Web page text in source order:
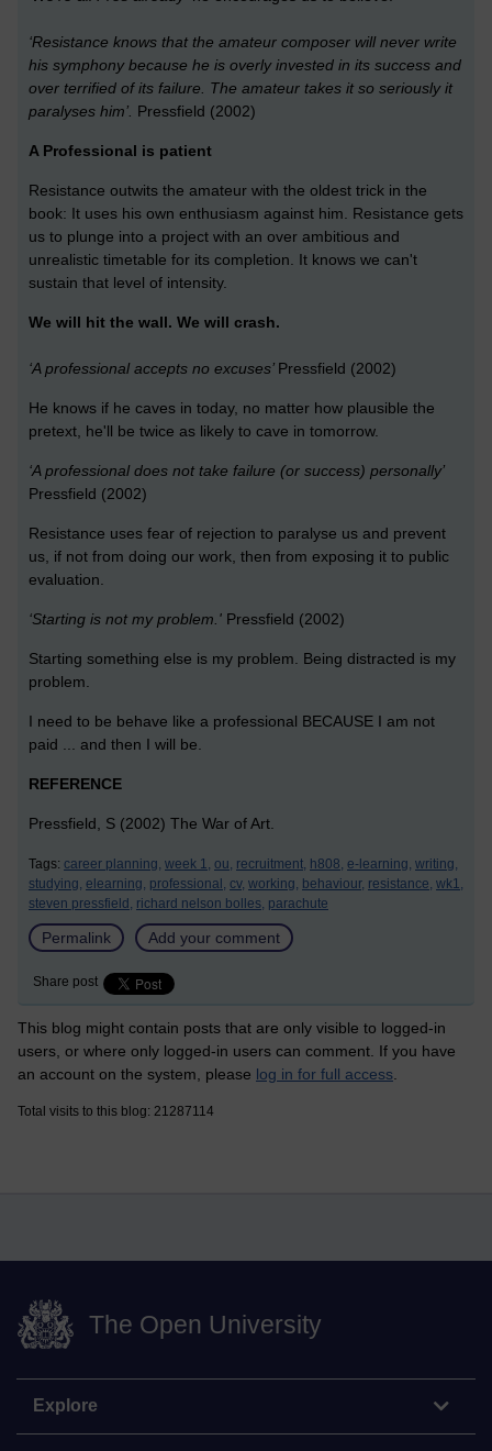
‘Resistance knows that the amateur composer will never write
his symphony because he is overly invested in its success and
over terrified of its failure. The amateur takes it so seriously it
paralyses him’. Pressfield (2002)
A Professional is patient
Resistance outwits the amateur with the oldest trick in the
book: It uses his own enthusiasm against him. Resistance gets
us to plunge into a project with an over ambitious and
unrealistic timetable for its completion. It knows we can't
sustain that level of intensity.
We will hit the wall. We will crash.
‘A professional accepts no excuses’ Pressfield (2002)
He knows if he caves in today, no matter how plausible the
pretext, he'll be twice as likely to cave in tomorrow.
‘A professional does not take failure (or success) personally’
Pressfield (2002)
Resistance uses fear of rejection to paralyse us and prevent
us, if not from doing our work, then from exposing it to public
evaluation.
‘Starting is not my problem.' Pressfield (2002)
Starting something else is my problem. Being distracted is my
problem.
I need to be behave like a professional BECAUSE I am not
paid ... and then I will be.
REFERENCE
Pressfield, S (2002) The War of Art.
Tags: career planning, week 1, ou, recruitment, h808, e-learning, writing,
studying, elearning, professional, cv, working, behaviour, resistance, wk1,
steven pressfield, richard nelson bolles, parachute
Permalink Add your comment
Share post
This blog might contain posts that are only visible to logged-in
users, or where only logged-in users can comment. If you have
an account on the system, please log in for full access
Total visits to this blog: 21287114
The Open University
Explore